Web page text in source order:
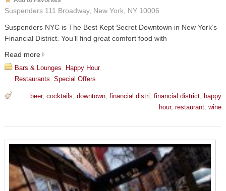
Suspenders 111 Broadway, New York, NY 10006
Suspenders NYC is The Best Kept Secret Downtown in New York’s
Financial District. You’ll find great comfort food with
Read more
Bars & Lounges, Happy Hour,
Restaurants, Special Offers
beer,cocktails,downtown,financial distri,financial district, happy
hour,restaurant,wine